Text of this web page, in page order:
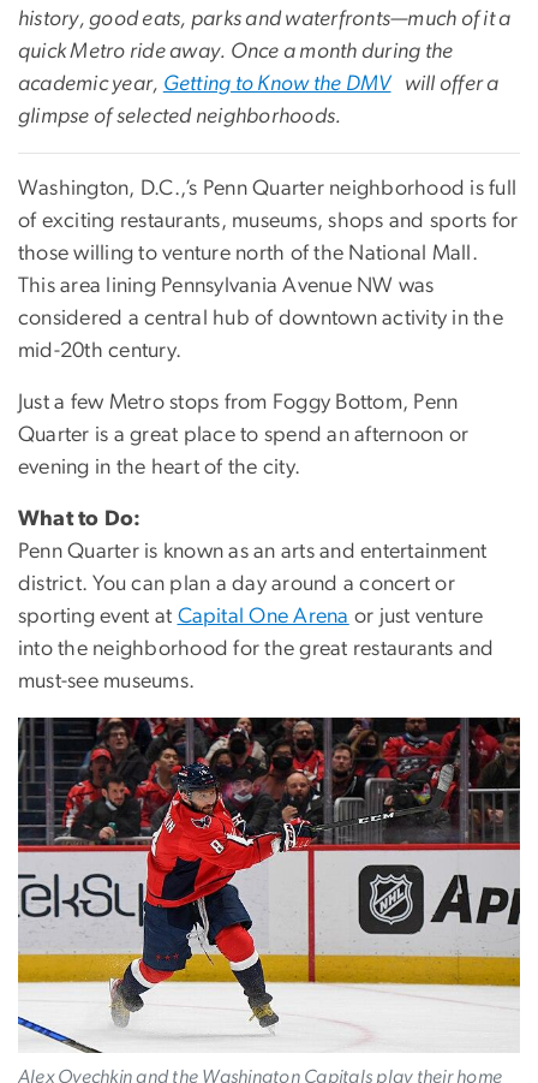
history, good eats, parks and waterfronts—much of it a
quick Metro ride away. Once a month during the
academic year, Getting to Know the DMVwill offer a
glimpse of selected neighborhoods.
Washington, D.C.,’s Penn Quarter neighborhood is full
of exciting restaurants, museums, shops and sports for
those willing to venture north of the National Mall.
This area lining Pennsylvania Avenue NW was
considered a central hub of downtown activity in the
mid-20th century.
Just a few Metro stops from Foggy Bottom, Penn
Quarter is a great place to spend an afternoon or
evening in the heart of the city.
What to Do:
Penn Quarter is known as an arts and entertainment
district. You can plan a day around a concert or
sporting event at Capital One Arena or just venture
into the neighborhood for the great restaurants and
must-see museums.
Alex Ovechkin and the Washington Capitals play their home